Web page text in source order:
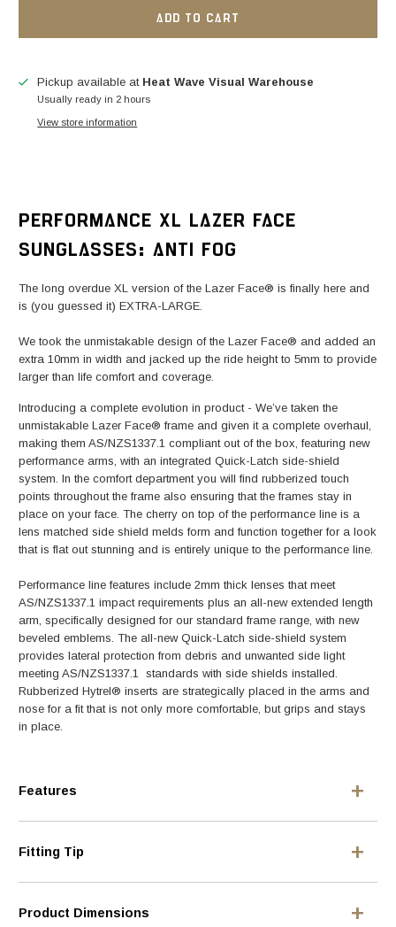
ADD TO CART
Pickup available at Heat Wave Visual Warehouse
Usually ready in 2 hours
View store information
PERFORMANCE XL LAZER FACE
SUNGLASSES: ANTI FOG
The long overdue XL version of the Lazer Face® is finally here and
is (you guessed it) EXTRA-LARGE.
We took the unmistakable design of the Lazer Face® and added an
extra 10mm in width and jacked up the ride height to 5mm to provide
larger than life comfort and coverage.
Introducing a complete evolution in product - We’ve taken the
unmistakable Lazer Face® frame and given it a complete overhaul,
making them AS/NZS1337.1 compliant out of the box, featuring new
performance arms, with an integrated Quick-Latch side-shield
system. In the comfort department you will find rubberized touch
points throughout the frame also ensuring that the frames stay in
place on your face. The cherry on top of the performance line is a
lens matched side shield melds form and function together for a look
that is flat out stunning and is entirely unique to the performance line.
Performance line features include 2mm thick lenses that meet
AS/NZS1337.1 impact requirements plus an all-new extended length
arm, specifically designed for our standard frame range, with new
beveled emblems. The all-new Quick-Latch side-shield system
provides lateral protection from debris and unwanted side light
meeting AS/NZS1337.1 standards with side shields installed.
Rubberized Hytrel® inserts are strategically placed in the arms and
nose for a fit that is not only more comfortable, but grips and stays
in place.
Features
Fitting Tip
Product Dimensions